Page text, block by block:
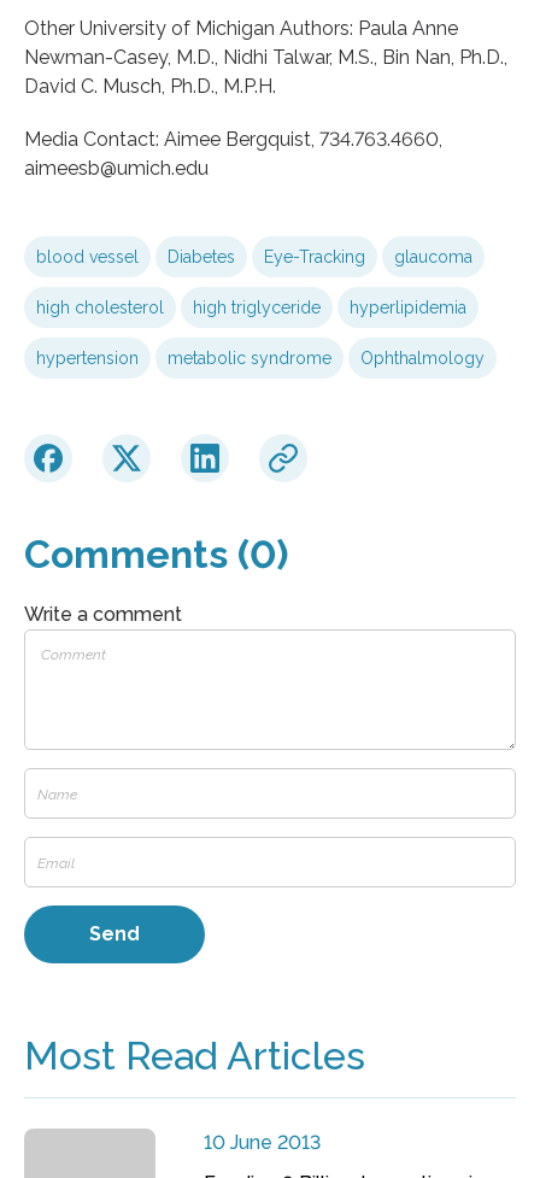
Other University of Michigan Authors: Paula Anne
Newman-Casey, M.D., Nidhi Talwar, M.S., Bin Nan, Ph.D.,
David C. Musch, Ph.D., M.P.H.
Media Contact: Aimee Bergquist, 734.763.4660,
aimeesb@umich.edu
blood vessel Diabetes Eye-Tracking glaucoma
high cholesterol high triglyceride hyperlipidemia
hypertension metabolic syndrome Ophthalmology
Comments (0)
Write a comment
Most Read Articles
10 June 2013